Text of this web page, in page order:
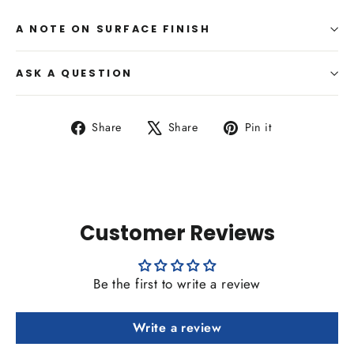
A NOTE ON SURFACE FINISH
ASK A QUESTION
Share
Share Share
Tweet Pin it
Customer Reviews
Be the first to write a review
Write a review